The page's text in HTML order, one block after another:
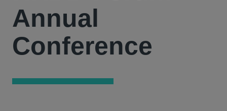
Annual
Conference